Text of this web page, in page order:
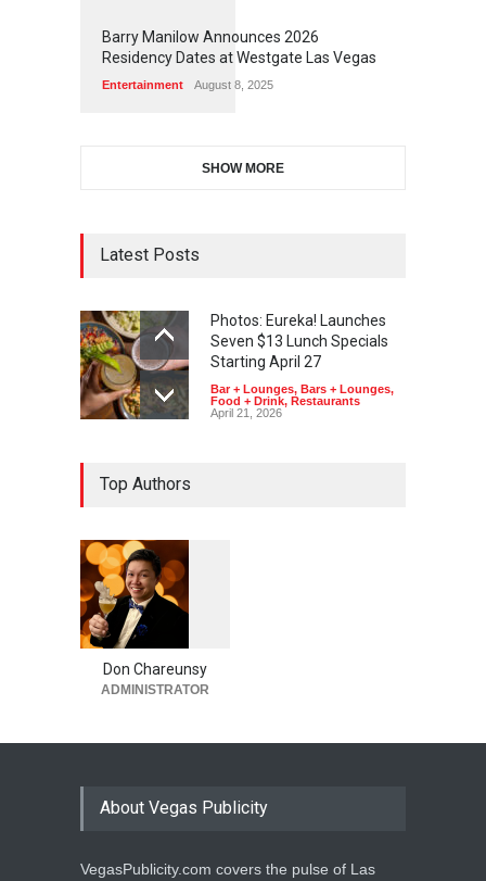
1 6 3
Barry Manilow Announces 2026
Residency Dates at Westgate Las Vegas
Entertainment August 8, 2025
SHOW MORE
Latest Posts
Photos: Eureka! Launches
Seven $13 Lunch Specials
Starting April 27
Bar + Lounges, Bars + Lounges,
Food + Drink, Restaurants
April 21, 2026
Top Authors
Don Chareunsy
ADMINISTRATOR
About Vegas Publicity
VegasPublicity.com covers the pulse of Las